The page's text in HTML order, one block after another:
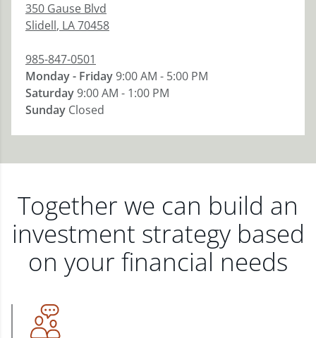
350 Gause Blvd
Slidell, LA70458
985-847-0501
Monday - Friday9:00 AM - 5:00 PM
Saturday9:00 AM - 1:00 PM
Sunday Closed
Together we can build an
investment strategy based
on your financial needs